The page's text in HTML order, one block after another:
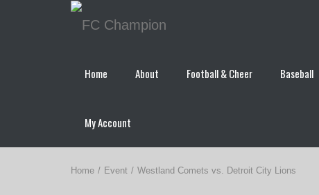
Home About Football & Cheer Baseball
My Account
Home Event Westland Comets vs. Detroit City Lions